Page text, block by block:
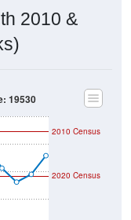
2010 &
2020 Census
2010 Census
19530